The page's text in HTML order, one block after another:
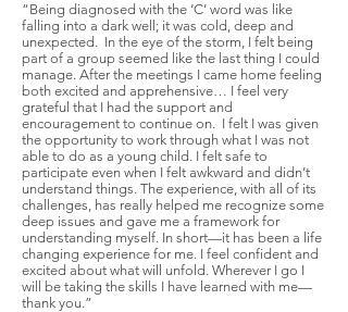
“Being diagnosed with the ‘C’ word was like
falling into a dark well; it was cold, deep and
unexpected. In the eye of the storm, I felt being
part of a group seemed like the last thing I could
manage. After the meetings I came home feeling
both excited and apprehensive… I feel very
grateful that I had the support and
encouragement to continue on. I felt I was given
the opportunity to work through what I was not
able to do as a young child. I felt safe to
participate even when I felt awkward and didn’t
understand things. The experience, with all of its
challenges, has really helped me recognize some
deep issues and gave me a framework for
understanding myself. In short—it has been a life
changing experience for me. I feel confident and
excited about what will unfold. Wherever I go I
will be taking the skills I have learned with me—
thank you.”